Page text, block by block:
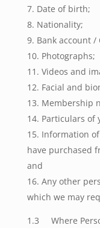
Date of birth;
Nationality;
Bank account
Photographs;
Videos and
Facial and
Membership
Particulars of
Information
have purchased
and
Any other
which we may
1.3 Where